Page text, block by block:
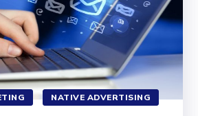
NATIVE ADVERTISING